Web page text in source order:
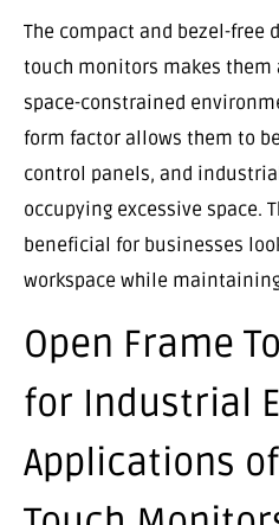
The compact and bezel-free
touch monitors makes them
space-constrained
form factor allows them to
control panels, and
occupying excessive space.
beneficial for businesses
workspace while
Open Frame
for Industrial
Applications